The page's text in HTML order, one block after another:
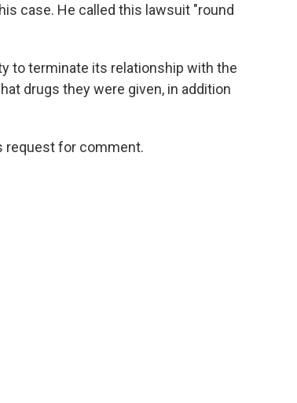
case. He called this lawsuit "round
to terminate its relationship with the
drugs they were given, in addition
request for comment.